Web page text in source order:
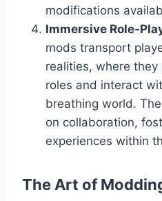
modifications
Immersive Role-
mods transport
realities, where they
roles and interact
breathing world.
on collaboration,
experiences within
The Art of